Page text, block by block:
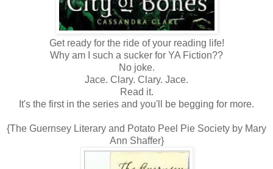
Get ready for the ride of your reading life!
Why am I such a sucker for YA Fiction??
No joke.
Jace. Clary. Clary. Jace.
Read it.
It's the first in the series and you'll be begging for more.
{The Guernsey Literary and Potato Peel Pie Society by Mary
Ann Shaffer}